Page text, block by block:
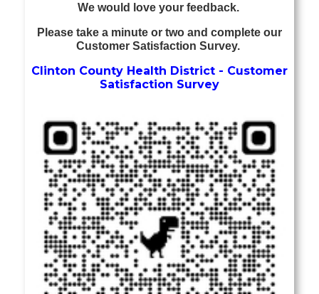
We would love your feedback.
Please take a minute or two and complete our
Customer Satisfaction Survey.
Clinton County Health District - Customer
Satisfaction Survey